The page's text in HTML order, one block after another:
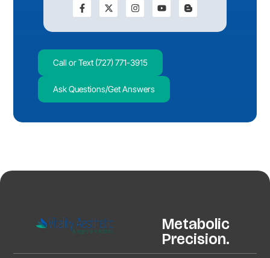
Call or Text (727) 771-3915
Ask Questions/Get Answers
Metabolic
Precision.